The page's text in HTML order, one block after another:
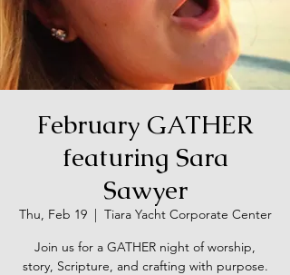
February GATHER
featuring Sara
Sawyer
Thu, Feb 19
  |
Tiara Yacht Corporate Center
Join us for a GATHER night of worship,
story, Scripture, and crafting with purpose.